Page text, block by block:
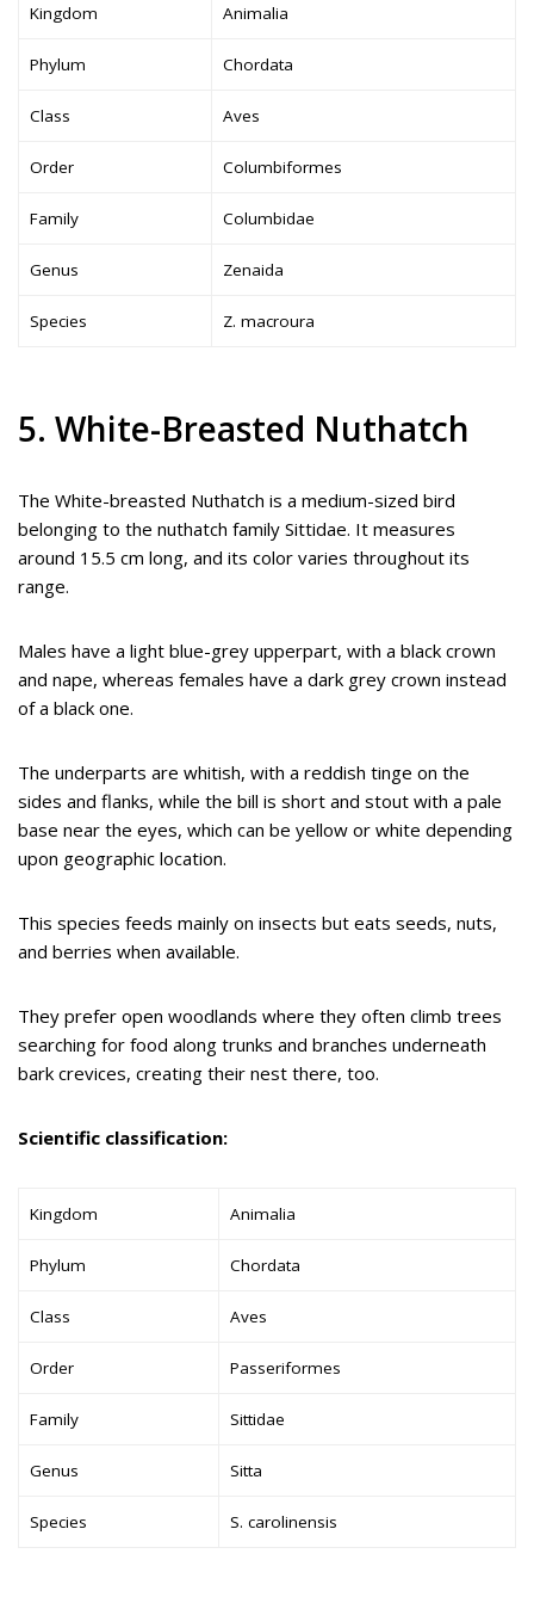
Kingdom Animalia
Phylum Chordata
Class Aves
Order Columbiformes
Family Columbidae
Genus Zenaida
Species Z. macroura
5. White-Breasted Nuthatch
The White-breasted Nuthatch is a medium-sized bird
belonging to the nuthatch family Sittidae. It measures
around 15.5 cm long, and its color varies throughout its
range.
Males have a light blue-grey upperpart, with a black crown
and nape, whereas females have a dark grey crown instead
of a black one.
The underparts are whitish, with a reddish tinge on the
sides and flanks, while the bill is short and stout with a pale
base near the eyes, which can be yellow or white depending
upon geographic location.
This species feeds mainly on insects but eats seeds, nuts,
and berries when available.
They prefer open woodlands where they often climb trees
searching for food along trunks and branches underneath
bark crevices, creating their nest there, too.
Scientific classification:
Kingdom Animalia
Phylum Chordata
Class Aves
Order Passeriformes
Family Sittidae
Genus Sitta
Species S. carolinensis